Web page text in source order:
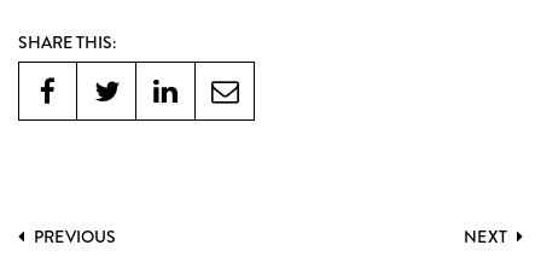
SHARE THIS:
PREVIOUS NEXT